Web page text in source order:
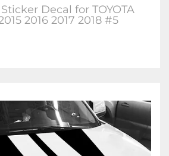
Decal for TOYOTA
2016 2017 2018 #5